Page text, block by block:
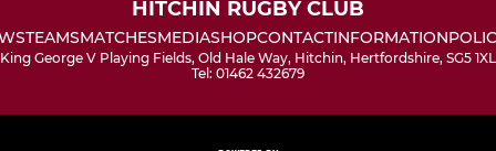
HITCHIN RUGBY CLUB
TEAMSMATCHESMEDIASHOPCONTACTINFORMATION
King George V Playing Fields, Old Hale Way, Hitchin, Hertfordshire, SG5 1XL
Tel: 01462 432679